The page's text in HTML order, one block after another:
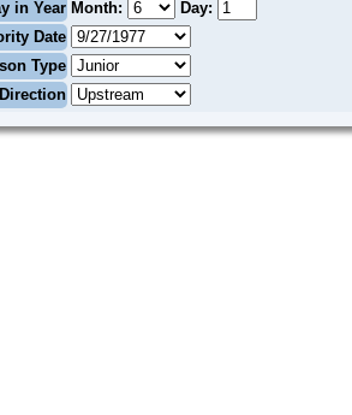
in Year Month:
Day:
Date
Type
Direction